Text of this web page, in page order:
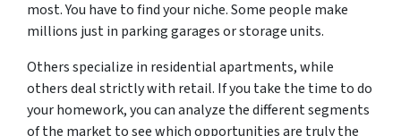
most. You have to find your niche. Some people make
millions just in parking garages or storage units.
Others specialize in residential apartments, while
others deal strictly with retail. If you take the time to do
your homework, you can analyze the different segments
of the market to see which opportunities are truly the